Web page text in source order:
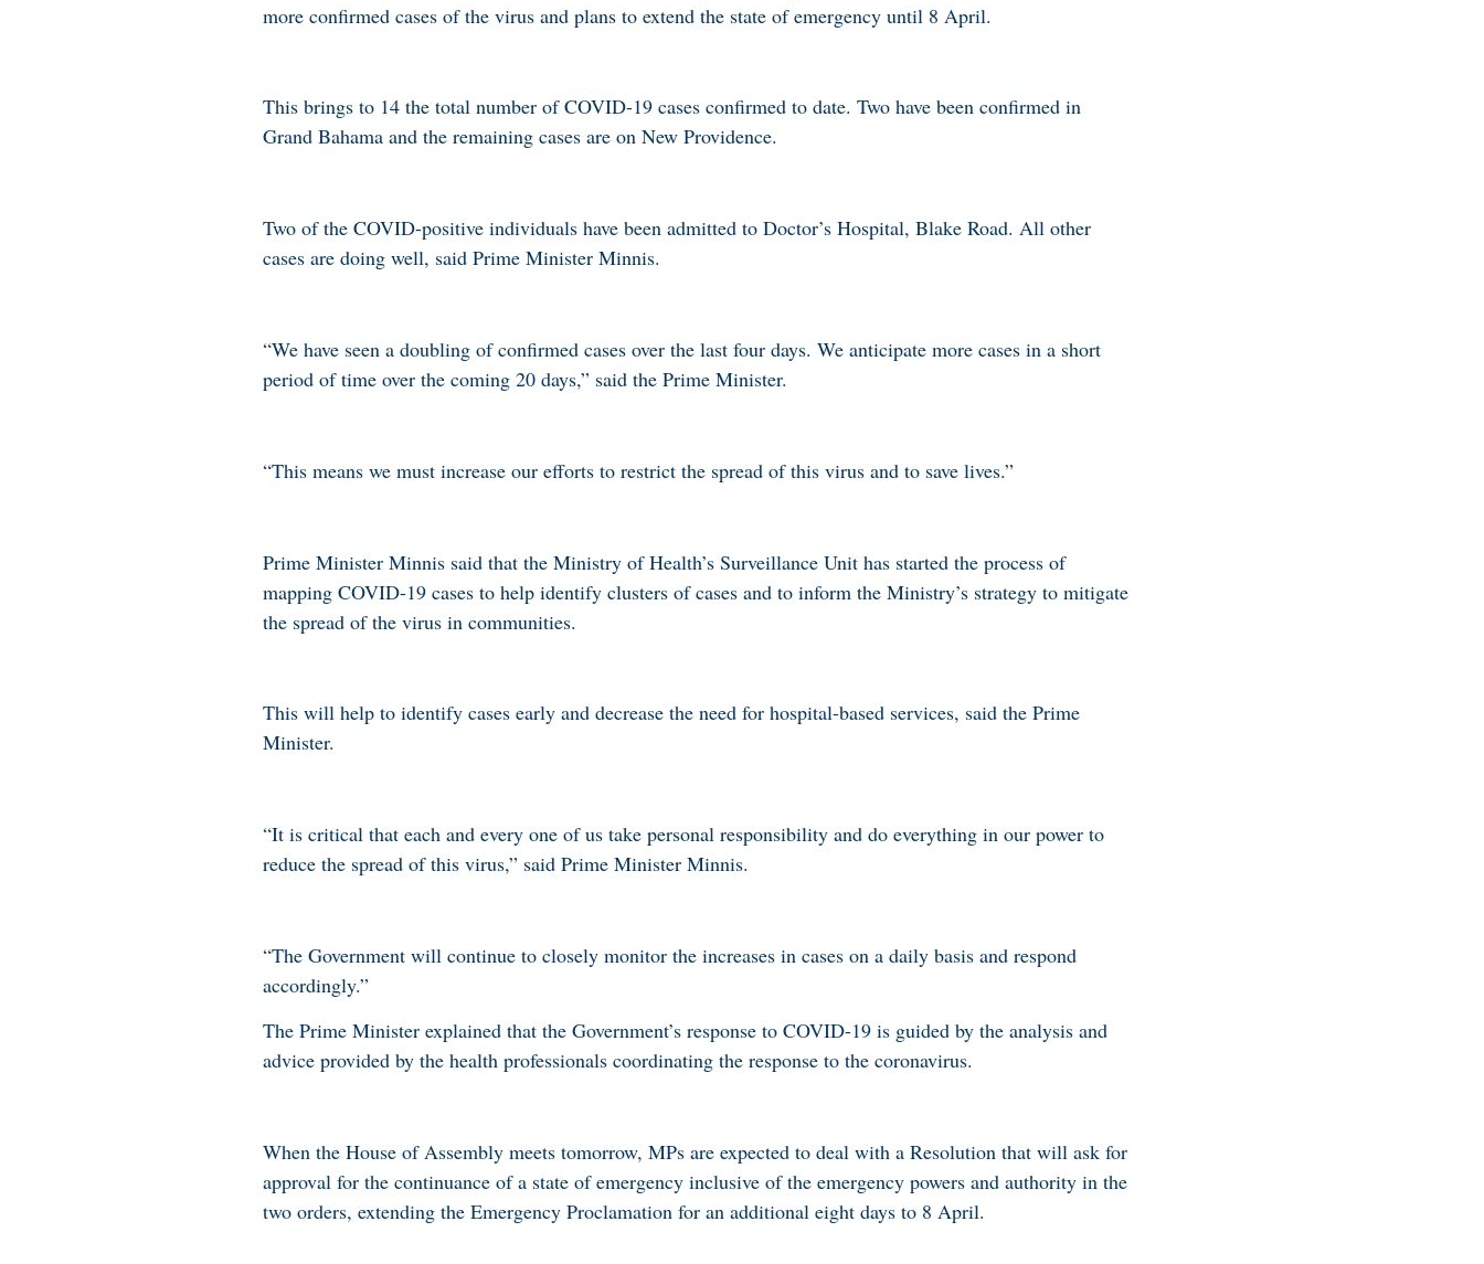
more confirmed cases of the virus and plans to extend the state of emergency until 8 April.
This brings to 14 the total number of COVID-19 cases confirmed to date. Two have been confirmed in
Grand Bahama and the remaining cases are on New Providence.
Two of the COVID-positive individuals have been admitted to Doctor’s Hospital, Blake Road. All other
cases are doing well, said Prime Minister Minnis.
“We have seen a doubling of confirmed cases over the last four days. We anticipate more cases in a short
period of time over the coming 20 days,” said the Prime Minister.
“This means we must increase our efforts to restrict the spread of this virus and to save lives.”
Prime Minister Minnis said that the Ministry of Health’s Surveillance Unit has started the process of
mapping COVID-19 cases to help identify clusters of cases and to inform the Ministry’s strategy to mitigate
the spread of the virus in communities.
This will help to identify cases early and decrease the need for hospital-based services, said the Prime
Minister.
“It is critical that each and every one of us take personal responsibility and do everything in our power to
reduce the spread of this virus,” said Prime Minister Minnis.
“The Government will continue to closely monitor the increases in cases on a daily basis and respond
accordingly.”
The Prime Minister explained that the Government’s response to COVID-19 is guided by the analysis and
advice provided by the health professionals coordinating the response to the coronavirus.
When the House of Assembly meets tomorrow, MPs are expected to deal with a Resolution that will ask for
approval for the continuance of a state of emergency inclusive of the emergency powers and authority in the
two orders, extending the Emergency Proclamation for an additional eight days to 8 April.